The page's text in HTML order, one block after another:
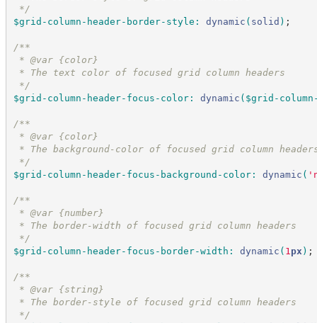
*/
$grid-column-header-border-style : dynamic ( solid ) ;
/**
* @var {color}
* The text color of focused grid column headers
*/
$grid-column-header-focus-color: dynamic ( $grid-
/**
* @var {color}
* The background-color of focused grid column
*/
$grid-column-header-focus-background-color: dynamic ( '
/**
* @var {number}
* The border-width of focused grid column headers
*/
$grid-column-header-focus-border-width : dynamic ( 1 px ) ;
/**
* @var {string}
* The border-style of focused grid column headers
*/